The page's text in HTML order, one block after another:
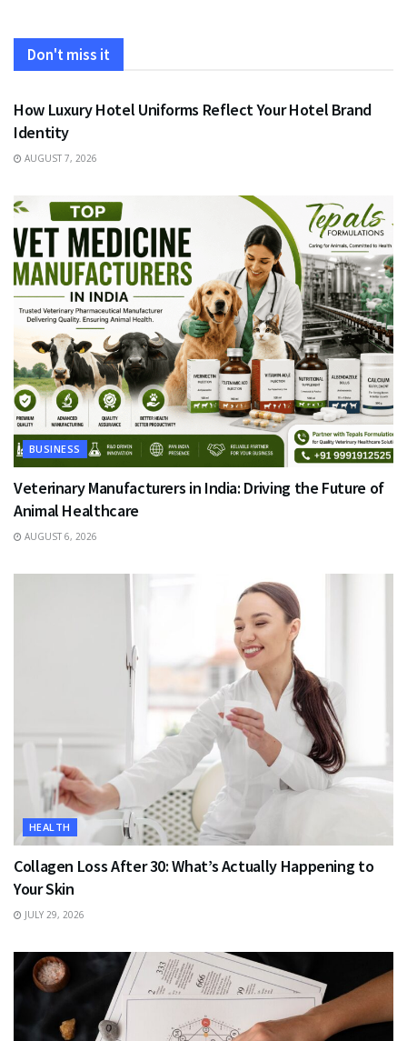
Don't miss it
FASHION
How Luxury Hotel Uniforms Reflect Your Hotel Brand
Identity
AUGUST 7, 2026
BUSINESS
Veterinary Manufacturers in India: Driving the Future of
Animal Healthcare
AUGUST 6, 2026
HEALTH
Collagen Loss After 30: What’s Actually Happening to
Your Skin
JULY 29, 2026